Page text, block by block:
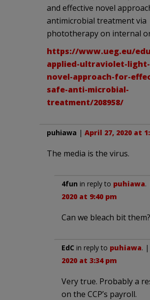
and effective novel
antimicrobial treatment via
phototherapy on internal
https://www.ueg.eu/
applied-ultraviolet-light-
novel-approach-for-
safe-anti-microbial-
treatment/208958/
puhiawa | April 27, 2020 at
The media is the virus.
4fun in reply to puhiawa.
2020 at 9:40 pm
Can we bleach bit
EdC in reply to puhiawa. |
2020 at 3:34 pm
Very true. Probably a
on the CCP’s payroll.